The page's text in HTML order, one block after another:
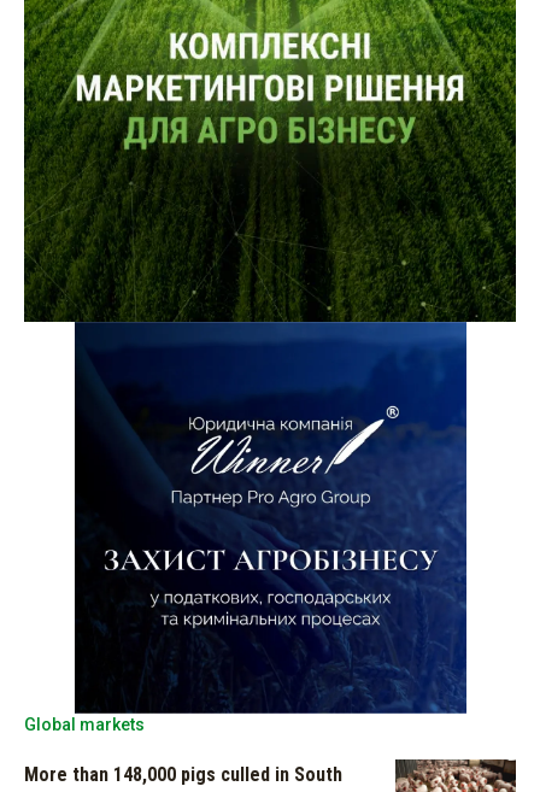
Global markets
More than 148,000 pigs culled in South